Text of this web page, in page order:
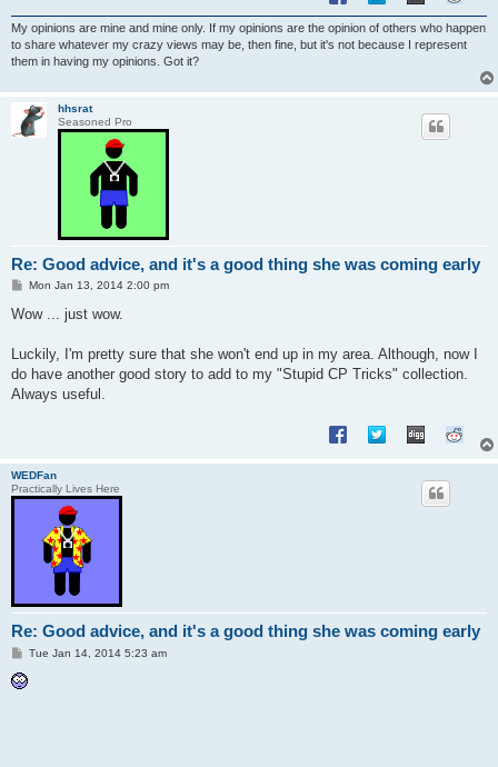
My opinions are mine and mine only. If my opinions are the opinion of others who happen
to share whatever my crazy views may be, then fine, but it's not because I represent
them in having my opinions. Got it?
hhsrat
Seasoned Pro
Re: Good advice, and it's a good thing she was coming early
P
s
Mon Jan 13, 2014 2:00 pm
Wow ... just wow.
Luckily, I'm pretty sure that she won't end up in my area. Although, now I
do have another good story to add to my "Stupid CP Tricks" collection.
Always useful.
WEDFan
Practically Lives Here
Re: Good advice, and it's a good thing she was coming early
P
s
t
Tue Jan 14, 2014 5:23 am